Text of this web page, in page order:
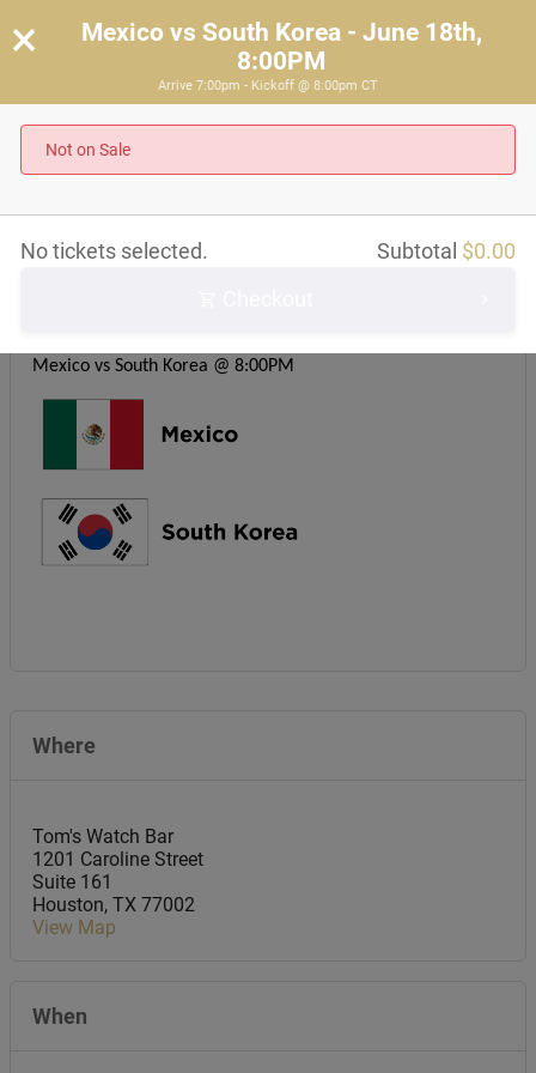
Mexico vs South Korea - June 18th, 8:00PM
Arrive 7:00pm - Kickoff @ 8:00pm CT
Mexico vs South Korea @ 8:00PM
Where
Tom's Watch Bar
1201 Caroline Street
Suite 161
Houston, TX 77002
View Map
When
×
Mexico vs South Korea - June 18th,
8:00PM
Arrive 7:00pm - Kickoff @ 8:00pm CT
Not on Sale
Subtotal $0.00
No tickets selected.